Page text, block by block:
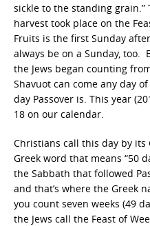
sickle to the standing
harvest took place on the
Fruits is the first Sunday
always be on a Sunday, too.
the Jews began counting
Shavuot can come any day
day Passover is. This year
18 on our calendar.
Christians call this day by its
Greek word that means “50
the Sabbath that followed
and that’s where the Greek
you count seven weeks (49
the Jews call the Feast of